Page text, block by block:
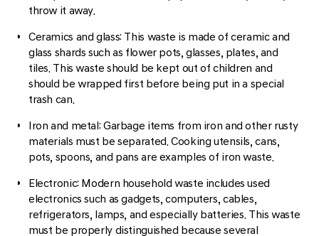
throw it away.
Ceramics and glass: This waste is made of ceramic and
glass shards such as flower pots, glasses, plates, and
tiles. This waste should be kept out of children and
should be wrapped first before being put in a special
trash can.
Iron and metal: Garbage items from iron and other rusty
materials must be separated. Cooking utensils, cans,
pots, spoons, and pans are examples of iron waste.
Electronic: Modern household waste includes used
electronics such as gadgets, computers, cables,
refrigerators, lamps, and especially batteries. This waste
must be properly distinguished because several